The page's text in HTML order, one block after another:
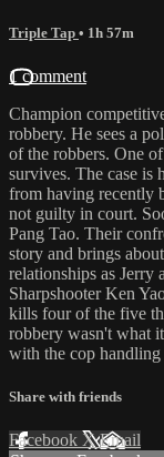
Triple Tap • 1h 57m
1 comment
Champion
robbery. He sees a
of the robbers. One
survives. The case is
from having recently
not guilty in court.
Pang Tao. Their
story and brings
relationships as Jerry
Sharpshooter Ken
kills four of the five
robbery wasn't what
with the cop handling
Share with friends
Facebook XEmail